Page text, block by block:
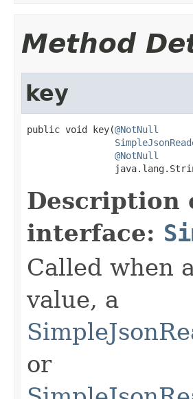
Method
key
public void key(@NotNull
@NotNull
Description
interface:
Called when
value, a
or